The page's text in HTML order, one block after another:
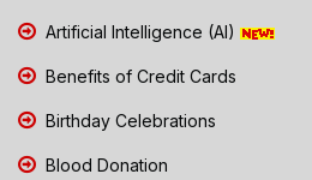
Artificial Intelligence (AI)
Benefits of Credit Cards
Birthday Celebrations
Blood Donation